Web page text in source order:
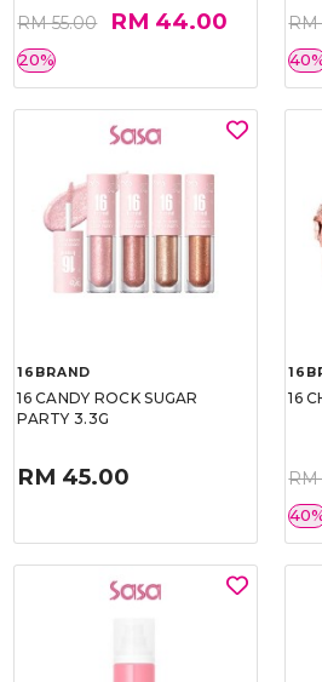
RM 55.00 RM 44.00
20%
16BRAND
16 CANDY ROCK SUGAR
PARTY 3.3G
RM 45.00
16
RM